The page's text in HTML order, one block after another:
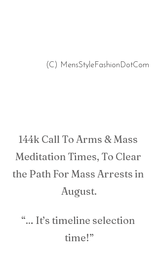
(C) MensStyleFashionDotCom
144k Call To Arms & Mass
Meditation Times, To Clear
the Path For Mass Arrests in
August.
“… It’s timeline selection
time!”